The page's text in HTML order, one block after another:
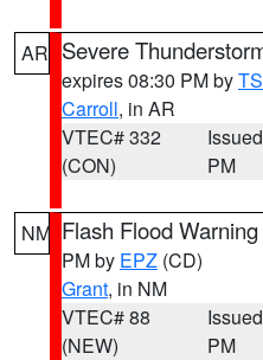
AR Severe
expires 08:30 PM by
Carroll, in AR
VTEC# 332
(CON)
PM
NM Flash Flood Warning
PM by EPZ (CD)
Grant, in NM
VTEC# 88
(NEW)
PM